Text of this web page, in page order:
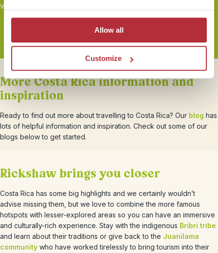
Allow all
Customize
with peace of mind.
More Costa Rica information and
inspiration
Ready to find out more about travelling to Costa Rica? Our blog has
lots of helpful information and inspiration. Check out some of our
blogs below to get started.
Rickshaw brings you closer
Costa Rica has some big highlights and we certainly wouldn’t
advise missing them, but we love to combine the more famous
hotspots with lesser-explored areas so you can have an immersive
and culturally-rich experience. Stay with the indigenous Bribri tribe
and learn about their traditions or give back to the Juanilama
community who have worked tirelessly to bring tourism into their